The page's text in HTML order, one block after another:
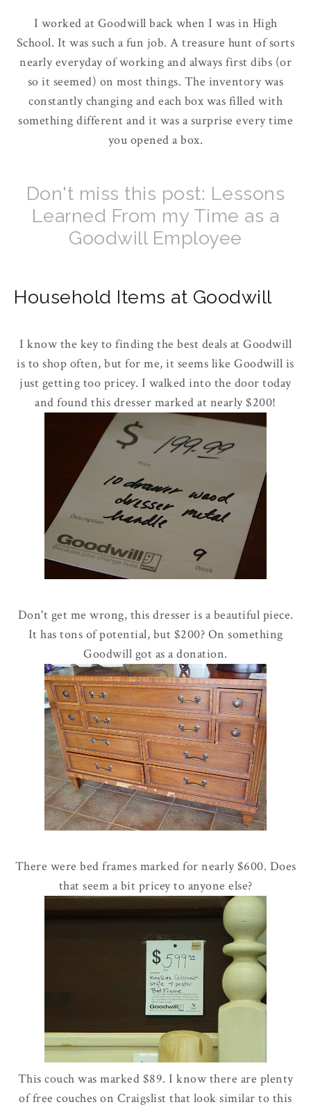
I worked at Goodwill back when I was in High
School. It was such a fun job. A treasure hunt of sorts
nearly everyday of working and always first dibs (or
so it seemed) on most things. The inventory was
constantly changing and each box was filled with
something different and it was a surprise every time
you opened a box.
Don't miss this post: Lessons
Learned From my Time as a
Goodwill Employee
Household Items at Goodwill
I know the key to finding the best deals at Goodwill
is to shop often, but for me, it seems like Goodwill is
just getting too pricey. I walked into the door today
and found this dresser marked at nearly $200!
Don't get me wrong, this dresser is a beautiful piece.
It has tons of potential, but $200? On something
Goodwill got as a donation.
There were bed frames marked for nearly $600. Does
that seem a bit pricey to anyone else?
This couch was marked $89. I know there are plenty
of free couches on Craigslist that look similar to this